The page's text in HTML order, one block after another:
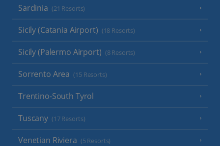
Sardinia (21 Resorts)
Sicily (Catania Airport) (18 Resorts)
Sicily (Palermo Airport) (8 Resorts)
Sorrento Area (15 Resorts)
Trentino-South Tyrol
Tuscany (17 Resorts)
Venetian Riviera (5 Resorts)